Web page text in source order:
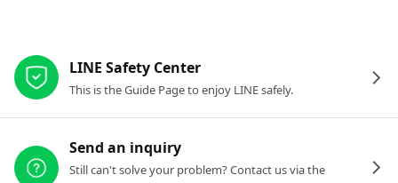
LINE Safety Center
This is the Guide Page to enjoy LINE safely.
Send an inquiry
Still can't solve your problem? Contact us via the